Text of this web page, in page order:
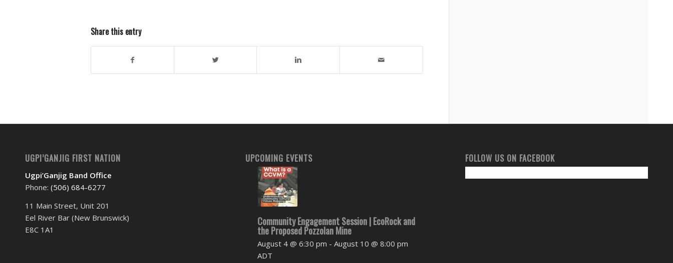
Share this entry
UGPI’GANJIG FIRST NATION
Ugpi’Ganjig Band Office
Phone: (506) 684-6277‬
11 Main Street, Unit 201
Eel River Bar (New Brunswick)
E8C 1A1
UPCOMING EVENTS
Community Engagement Session | EcoRock and
the Proposed Pozzolan Mine
August 4 @ 6:30 pm - August 10 @ 8:00 pm
ADT
FOLLOW US ON FACEBOOK